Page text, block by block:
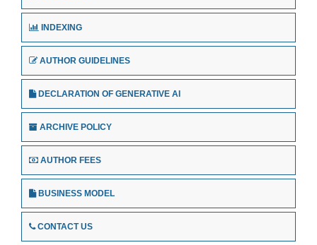
INDEXING
AUTHOR GUIDELINES
DECLARATION OF GENERATIVE AI
ARCHIVE POLICY
AUTHOR FEES
BUSINESS MODEL
CONTACT US